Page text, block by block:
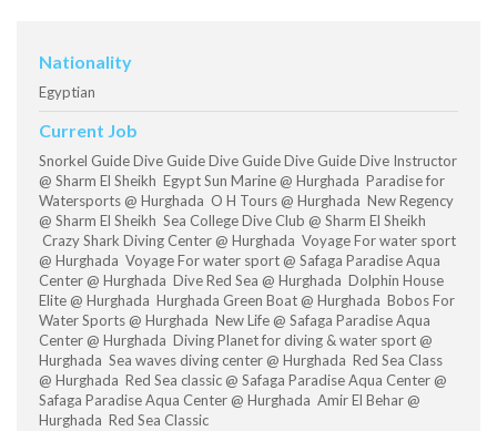
Nationality
Egyptian
Current Job
Snorkel Guide Dive Guide Dive Guide Dive Guide Dive Instructor
@ Sharm El Sheikh Egypt Sun Marine @ Hurghada Paradise for
Watersports @ Hurghada O H Tours @ Hurghada New Regency
@ Sharm El Sheikh Sea College Dive Club @ Sharm El Sheikh
Crazy Shark Diving Center @ Hurghada Voyage For water sport
@ Hurghada Voyage For water sport @ Safaga Paradise Aqua
Center @ Hurghada Dive Red Sea @ Hurghada Dolphin House
Elite @ Hurghada Hurghada Green Boat @ Hurghada Bobos For
Water Sports @ Hurghada New Life @ Safaga Paradise Aqua
Center @ Hurghada Diving Planet for diving & water sport @
Hurghada Sea waves diving center @ Hurghada Red Sea Class
@ Hurghada Red Sea classic @ Safaga Paradise Aqua Center @
Safaga Paradise Aqua Center @ Hurghada Amir El Behar @
Hurghada Red Sea Classic